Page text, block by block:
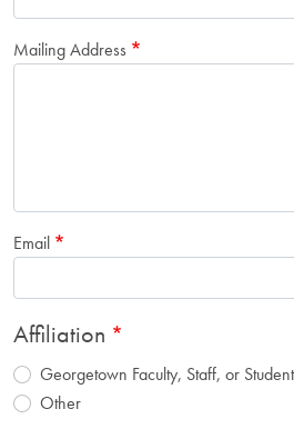
Mailing Address
Email
Affiliation
Georgetown Faculty, Staff, or Student
Other